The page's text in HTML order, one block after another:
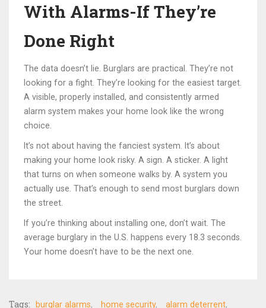
With Alarms-If They’re
Done Right
The data doesn’t lie. Burglars are practical. They’re not
looking for a fight. They’re looking for the easiest target.
A visible, properly installed, and consistently armed
alarm system makes your home look like the wrong
choice.
It’s not about having the fanciest system. It’s about
making your home look risky. A sign. A sticker. A light
that turns on when someone walks by. A system you
actually use. That’s enough to send most burglars down
the street.
If you’re thinking about installing one, don’t wait. The
average burglary in the U.S. happens every 18.3 seconds.
Your home doesn’t have to be the next one.
Tags: burglar alarms home security alarm deterrent